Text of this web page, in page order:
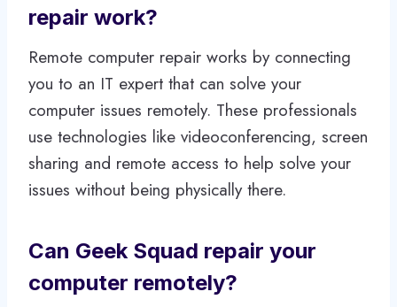
repair work?
Remote computer repair works by connecting
you to an IT expert that can solve your
computer issues remotely. These professionals
use technologies like videoconferencing, screen
sharing and remote access to help solve your
issues without being physically there.
Can Geek Squad repair your
computer remotely?